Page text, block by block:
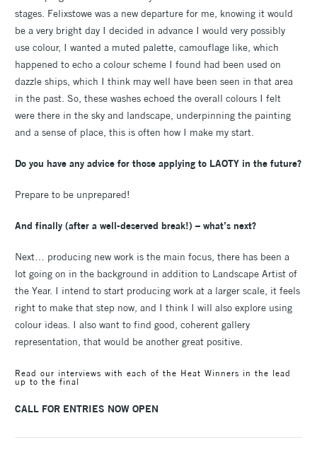
stages. Felixstowe was a new departure for me, knowing it would
be a very bright day I decided in advance I would very possibly
use colour, I wanted a muted palette, camouflage like, which
happened to echo a colour scheme I found had been used on
dazzle ships, which I think may well have been seen in that area
in the past. So, these washes echoed the overall colours I felt
were there in the sky and landscape, underpinning the painting
and a sense of place, this is often how I make my start.
Do you have any advice for those applying to LAOTY in the future?
Prepare to be unprepared!
And finally (after a well-deserved break!) – what’s next?
Next… producing new work is the main focus, there has been a
lot going on in the background in addition to Landscape Artist of
the Year. I intend to start producing work at a larger scale, it feels
right to make that step now, and I think I will also explore using
colour ideas. I also want to find good, coherent gallery
representation, that would be another great positive.
Read our interviews with each of the Heat Winners in the lead
up to the final
CALL FOR ENTRIES NOW OPEN